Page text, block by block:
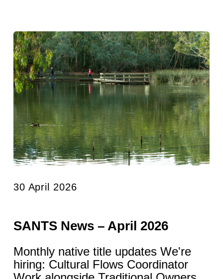
30 April 2026
SANTS News – April 2026
Monthly native title updates We're
hiring: Cultural Flows Coordinator